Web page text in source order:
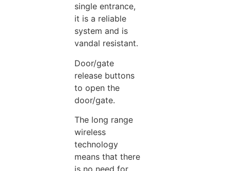
single entrance,
it is a reliable
system and is
vandal resistant.
Door/gate
release buttons
to open the
door/gate.
The long range
wireless
technology
means that there